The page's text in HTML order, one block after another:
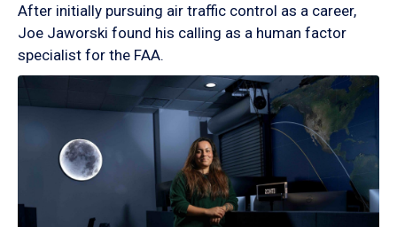
After initially pursuing air traffic control as a career,
Joe Jaworski found his calling as a human factor
specialist for the FAA.